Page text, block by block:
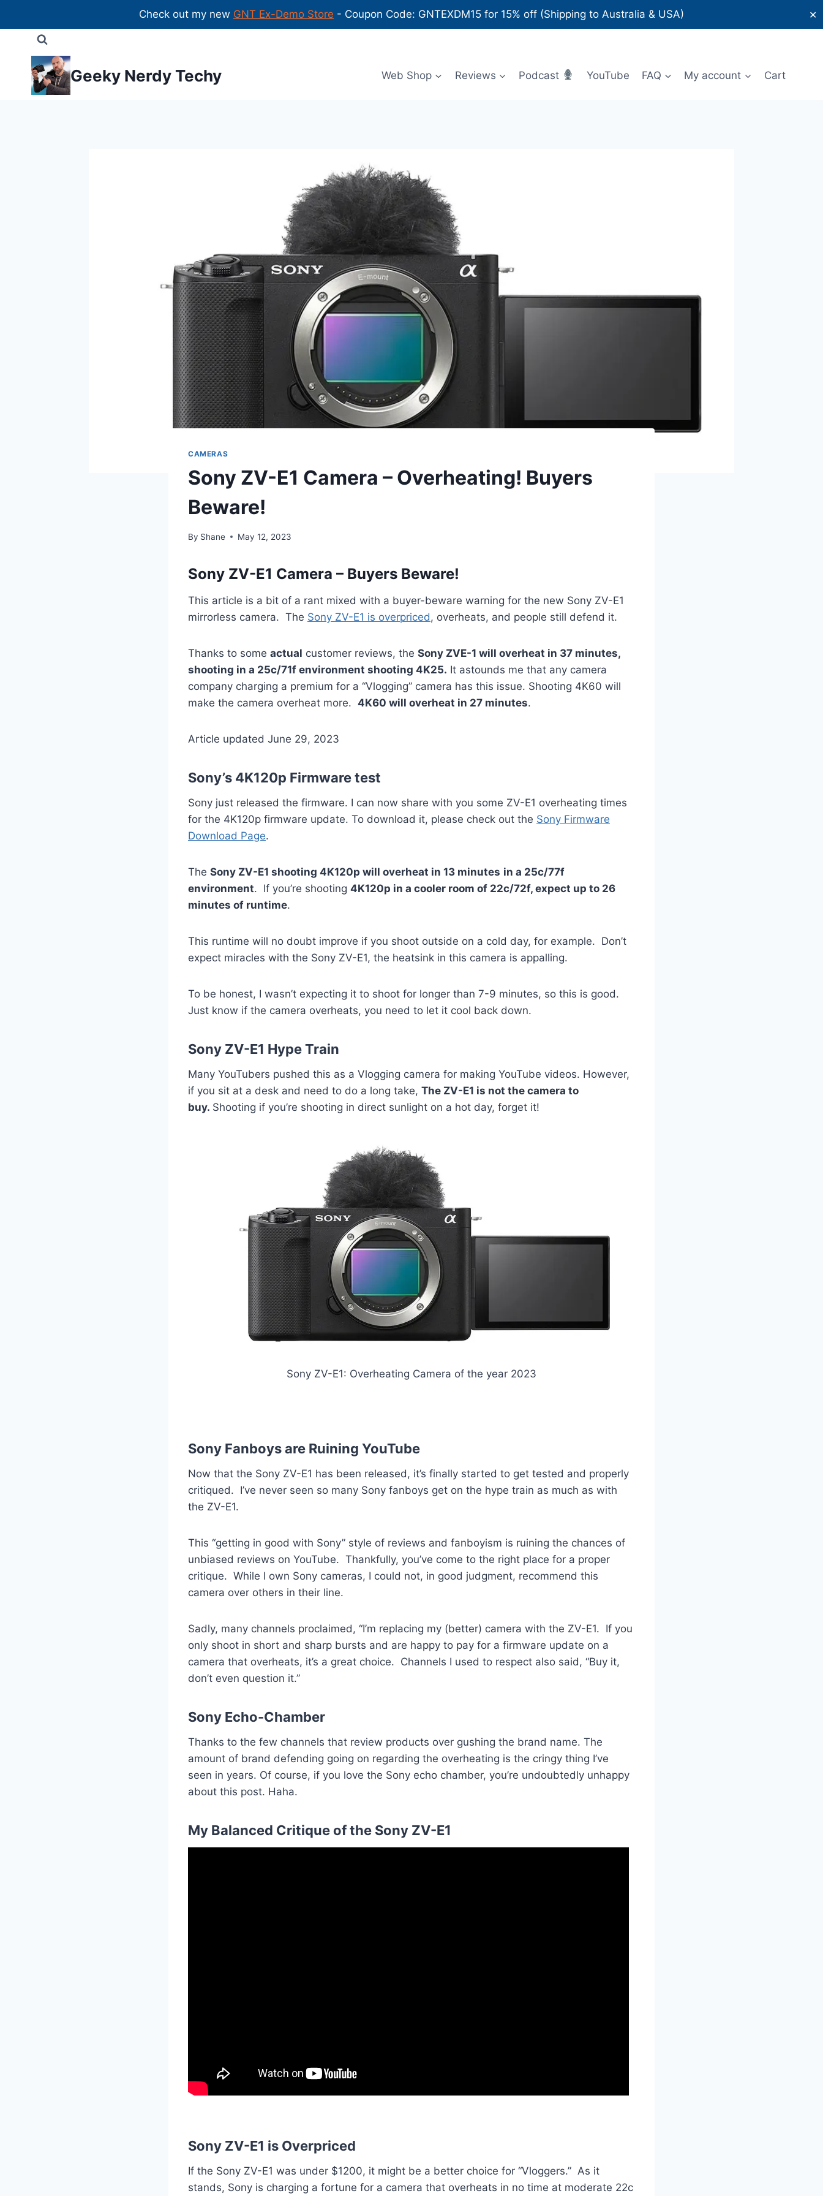
Check out my new GNT Ex-Demo Store - Coupon Code: GNTEXDM15 for 15% off (Shipping to Australia & USA)
✕
content
Geeky Nerdy Techy Web Shop Reviews Podcast YouTube FAQ My account Cart
CAMERAS
Sony ZV-E1 Camera – Overheating! Buyers
Beware!
By Shane May 12, 2023
Sony ZV-E1 Camera – Buyers Beware!
This article is a bit of a rant mixed with a buyer-beware warning for the new Sony ZV-E1
mirrorless camera. The Sony ZV-E1 is overpriced , overheats, and people still defend it.
Thanks to some actual customer reviews, the Sony ZVE-1 will overheat in 37 minutes,
shooting in a 25c/71f environment shooting 4K25. It astounds me that any camera
company charging a premium for a “Vlogging” camera has this issue. Shooting 4K60 will
make the camera overheat more. 4K60 will overheat in 27 minutes.
Article updated June 29, 2023
Sony’s 4K120p Firmware test
Sony just released the firmware. I can now share with you some ZV-E1 overheating times
for the 4K120p firmware update. To download it, please check out the Sony Firmware
Download Page.
The Sony ZV-E1 shooting 4K120p will overheat in 13 minutes in a 25c/77f
environment. If you’re shooting 4K120p in a cooler room of 22c/72f, expect up to 26
minutes of runtime.
This runtime will no doubt improve if you shoot outside on a cold day, for example. Don’t
expect miracles with the Sony ZV-E1, the heatsink in this camera is appalling.
To be honest, I wasn’t expecting it to shoot for longer than 7-9 minutes, so this is good.
Just know if the camera overheats, you need to let it cool back down.
Sony ZV-E1 Hype Train
Many YouTubers pushed this as a Vlogging camera for making YouTube videos. However,
if you sit at a desk and need to do a long take, The ZV-E1 is not the camera to
buy. Shooting if you’re shooting in direct sunlight on a hot day, forget it!
Sony ZV-E1: Overheating Camera of the year 2023
Sony Fanboys are Ruining YouTube
Now that the Sony ZV-E1 has been released, it’s finally started to get tested and properly
critiqued. I’ve never seen so many Sony fanboys get on the hype train as much as with
the ZV-E1.
This “getting in good with Sony” style of reviews and fanboyism is ruining the chances of
unbiased reviews on YouTube. Thankfully, you’ve come to the right place for a proper
critique. While I own Sony cameras, I could not, in good judgment, recommend this
camera over others in their line.
Sadly, many channels proclaimed, “I’m replacing my (better) camera with the ZV-E1. If you
only shoot in short and sharp bursts and are happy to pay for a firmware update on a
camera that overheats, it’s a great choice. Channels I used to respect also said, “Buy it,
don’t even question it.”
Sony Echo-Chamber
Thanks to the few channels that review products over gushing the brand name. The
amount of brand defending going on regarding the overheating is the cringy thing I’ve
seen in years. Of course, if you love the Sony echo chamber, you’re undoubtedly unhappy
about this post. Haha.
My Balanced Critique of the Sony ZV-E1
Sony ZV-E1 is Overpriced
If the Sony ZV-E1 was under $1200, it might be a better choice for “Vloggers.” As it
stands, Sony is charging a fortune for a camera that overheats in no time at moderate 22c